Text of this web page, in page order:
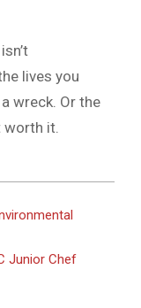
lives you
wreck. Or the
worth it.
Junior Chef